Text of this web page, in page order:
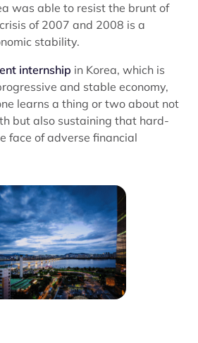
was able to resist the brunt of
of 2007 and 2008 is a
stability.
internship in Korea, which is
and stable economy,
learns a thing or two about not
but also sustaining that hard-
face of adverse financial